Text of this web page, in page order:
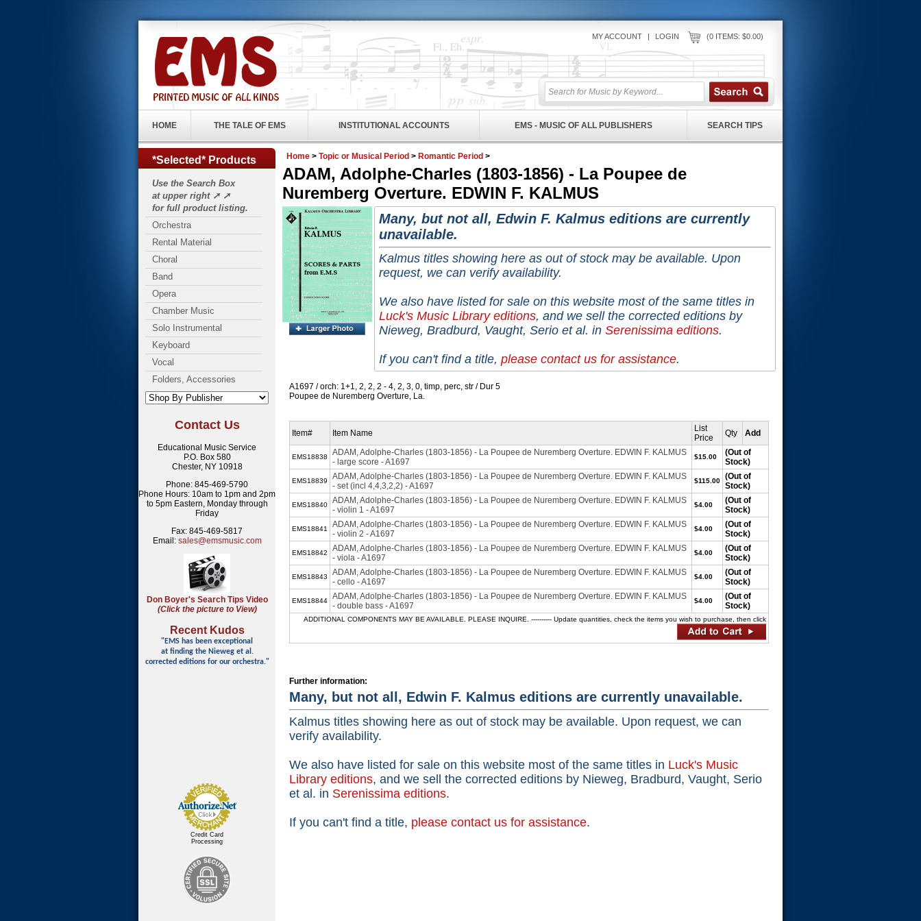
MY ACCOUNT LOGIN (0 ITEMS: $0.00)
HOME THE TALE OF EMS INSTITUTIONAL ACCOUNTS EMS - MUSIC OF ALL PUBLISHERS SEARCH TIPS
*Selected* Products
Use the Search Box
at upper right ➚ ➚
for full product listing.
Orchestra
Rental Material
Choral
Band
Opera
Chamber Music
Solo Instrumental
Keyboard
Vocal
Folders, Accessories
Contact Us
Educational Music Service
P.O. Box 580
Chester, NY 10918
Phone: 845-469-5790
Phone Hours: 10am to 1pm and 2pm
to 5pm Eastern, Monday through
Friday
Fax: 845-469-5817
Email: sales@emsmusic.com
Don Boyer's Search Tips Video
(Click the picture to View)
Recent Kudos
"EMS has been exceptional
at finding the Nieweg et al.
corrected editions for our orchestra."
Credit Card
Processing
Home > Topic or Musical Period > Romantic Period >
ADAM, Adolphe-Charles (1803-1856) - La Poupee de
Nuremberg Overture. EDWIN F. KALMUS
Many, but not all, Edwin F. Kalmus editions are currently
unavailable.
Kalmus titles showing here as out of stock may be available. Upon
request, we can verify availability.
We also have listed for sale on this website most of the same titles in
Luck's Music Library editions, and we sell the corrected editions by
Nieweg, Bradburd, Vaught, Serio et al. in Serenissima editions.
If you can't find a title, please contact us for assistance.
A1697 / orch: 1+1, 2, 2, 2 - 4, 2, 3, 0, timp, perc, str / Dur 5
Poupee de Nuremberg Overture, La.
Item# Item Name
List
Price
Qty Add
EMS18838
ADAM, Adolphe-Charles (1803-1856) - La Poupee de Nuremberg Overture. EDWIN F. KALMUS
- large score - A1697
$15.00
(Out of
Stock)
EMS18839
ADAM, Adolphe-Charles (1803-1856) - La Poupee de Nuremberg Overture. EDWIN F. KALMUS
- set (incl 4,4,3,2,2) - A1697
$115.00
(Out of
Stock)
EMS18840
ADAM, Adolphe-Charles (1803-1856) - La Poupee de Nuremberg Overture. EDWIN F. KALMUS
- violin 1 - A1697
$4.00
(Out of
Stock)
EMS18841
ADAM, Adolphe-Charles (1803-1856) - La Poupee de Nuremberg Overture. EDWIN F. KALMUS
- violin 2 - A1697
$4.00
(Out of
Stock)
EMS18842
ADAM, Adolphe-Charles (1803-1856) - La Poupee de Nuremberg Overture. EDWIN F. KALMUS
- viola - A1697
$4.00
(Out of
Stock)
EMS18843
ADAM, Adolphe-Charles (1803-1856) - La Poupee de Nuremberg Overture. EDWIN F. KALMUS
- cello - A1697
$4.00
(Out of
Stock)
EMS18844
ADAM, Adolphe-Charles (1803-1856) - La Poupee de Nuremberg Overture. EDWIN F. KALMUS
- double bass - A1697
$4.00
(Out of
Stock)
ADDITIONAL COMPONENTS MAY BE AVAILABLE. PLEASE INQUIRE. ---------- Update quantities, check the items you wish to purchase, then click
Further information:
Many, but not all, Edwin F. Kalmus editions are currently unavailable.
Kalmus titles showing here as out of stock may be available. Upon request, we can
verify availability.
We also have listed for sale on this website most of the same titles in Luck's Music
Library editions, and we sell the corrected editions by Nieweg, Bradburd, Vaught, Serio
et al. in Serenissima editions.
If you can't find a title, please contact us for assistance.